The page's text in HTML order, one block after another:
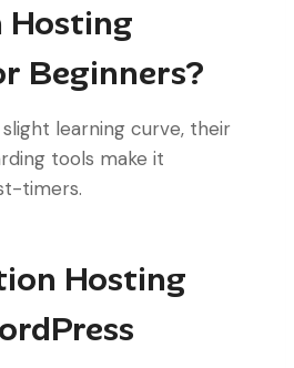
Hosting
Beginners?
slight learning curve, their
tools make it
timers.
Hosting